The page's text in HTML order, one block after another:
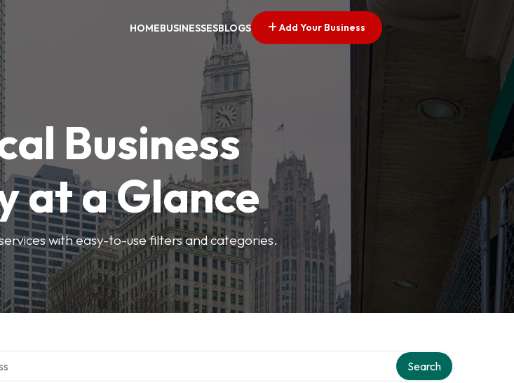
HOMEBUSINESSESBLOGS Add Your Business
Business
at a Glance
with easy-to-use filters and categories.
Search